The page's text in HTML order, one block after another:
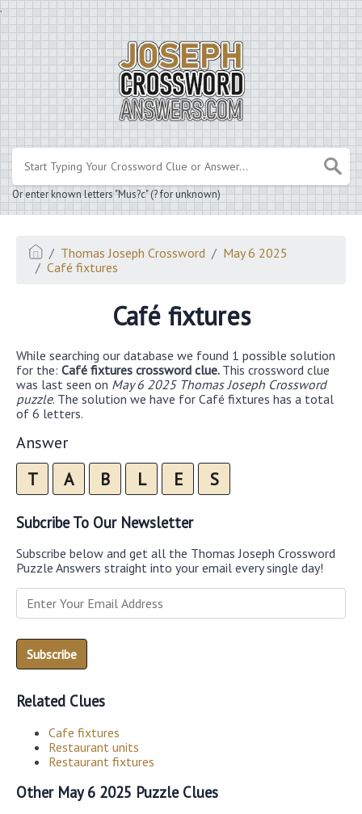
.
Or enter known letters "Mus?c" (? for unknown)
Thomas Joseph Crossword
May 6 2025
Café fixtures
Café fixtures
While searching our database we found 1 possible solution
for the: Café fixtures crossword clue. This crossword clue
was last seen on May 6 2025 Thomas Joseph Crossword
puzzle. The solution we have for Café fixtures has a total
of 6 letters.
Answer
T A B L E S
Subcribe To Our Newsletter
Subscribe below and get all the Thomas Joseph Crossword
Puzzle Answers straight into your email every single day!
Related Clues
Cafe fixtures
Restaurant units
Restaurant fixtures
Other May 6 2025 Puzzle Clues